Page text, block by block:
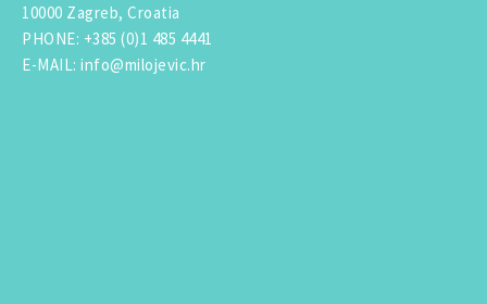
10000 Zagreb, Croatia
PHONE: +385 (0)1 485 4441
E-MAIL: info@milojevic.hr